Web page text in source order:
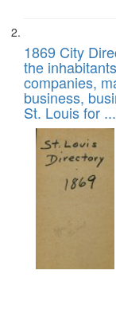
1869 City
the
companies,
business,
St. Louis for